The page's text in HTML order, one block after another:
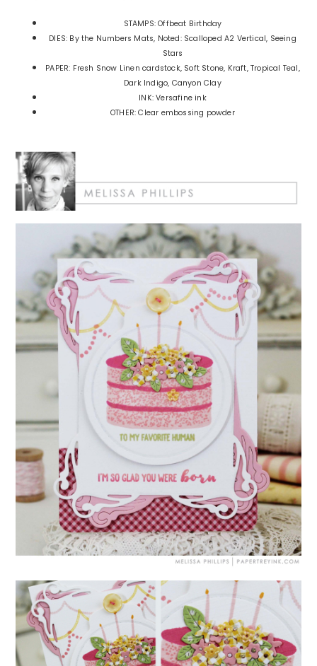
STAMPS: Offbeat Birthday
DIES: By the Numbers Mats, Noted: Scalloped A2 Vertical, Seeing
Stars
PAPER: Fresh Snow Linen cardstock, Soft Stone, Kraft, Tropical Teal,
Dark Indigo, Canyon Clay
INK: Versafine ink
OTHER: Clear embossing powder